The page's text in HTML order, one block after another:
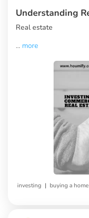
Understanding
Real estate
... more
investing | buying a home